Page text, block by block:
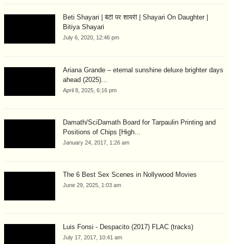
Beti Shayari | बेटी पर शायरी | Shayari On Daughter |
Bitiya Shayari
July 6, 2020, 12:46 pm
Ariana Grande – eternal sunshine deluxe brighter days
ahead (2025)...
April 8, 2025, 6:16 pm
Damath/SciDamath Board for Tarpaulin Printing and
Positions of Chips [High...
January 24, 2017, 1:26 am
The 6 Best Sex Scenes in Nollywood Movies
June 29, 2025, 1:03 am
Luis Fonsi - Despacito (2017) FLAC (tracks)
July 17, 2017, 10:41 am